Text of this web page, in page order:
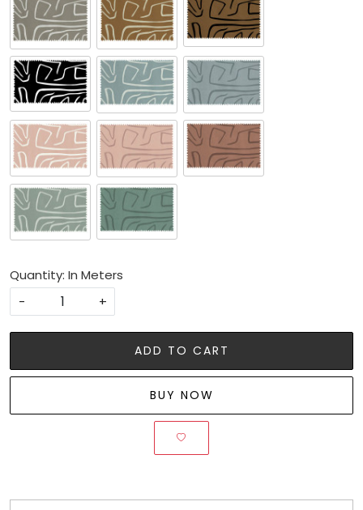
Quantity: In Meters
-
+
ADD TO CART
BUY NOW